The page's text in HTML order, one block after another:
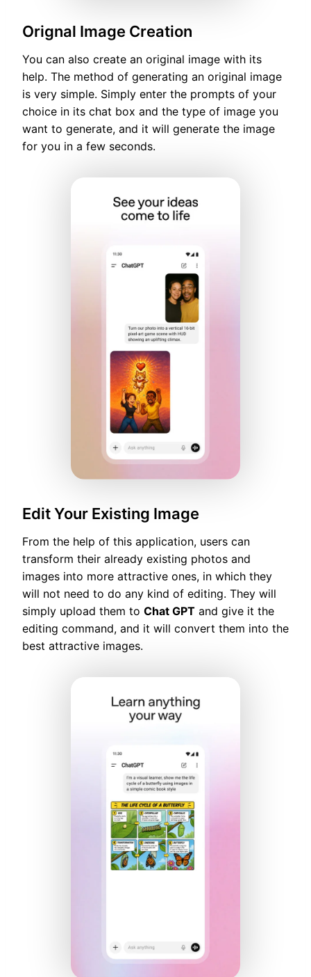
Orignal Image Creation
You can also create an original image with its
help. The method of generating an original image
is very simple. Simply enter the prompts of your
choice in its chat box and the type of image you
want to generate, and it will generate the image
for you in a few seconds.
Edit Your Existing Image
From the help of this application, users can
transform their already existing photos and
images into more attractive ones, in which they
will not need to do any kind of editing. They will
simply upload them to Chat GPT and give it the
editing command, and it will convert them into the
best attractive images.